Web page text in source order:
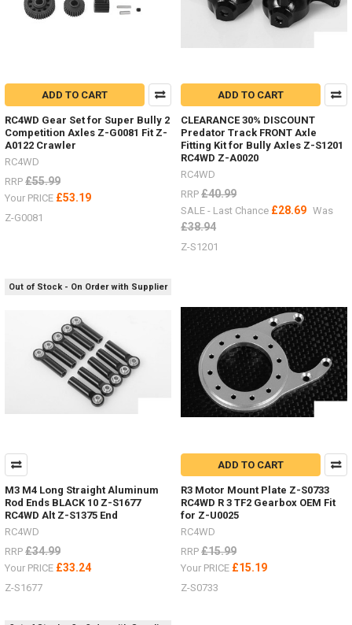
S1088
Deep
ALL
YOU
NEED
KNOW
-
1.9"
set,
scale
hardware.
-
hardware,
off-
set
hexes,
brake
discs
a
ADD TO CART
RC4WD Gear Set for Super Bully 2
Competition Axles Z-G0081 Fit Z-
A0122 Crawler
RC4WD
RRP £55.99
Your PRICE £53.19
Z-G0081
ADD TO CART
CLEARANCE 30% DISCOUNT
Predator Track FRONT Axle
Fitting Kit for Bully Axles Z-S1201
RC4WD Z-A0020
RC4WD
RRP £40.99
SALE - Last Chance £28.69 Was
£38.94
Z-S1201
Out of Stock - On Order with Supplier
M3 M4 Long Straight Aluminum
Rod Ends BLACK 10 Z-S1677
RC4WD Alt Z-S1375 End
RC4WD
RRP £34.99
Your PRICE £33.24
Z-S1677
ADD TO CART
R3 Motor Mount Plate Z-S0733
RC4WD R 3 TF2 Gearbox OEM Fit
for Z-U0025
RC4WD
RRP £15.99
Your PRICE £15.19
Z-S0733